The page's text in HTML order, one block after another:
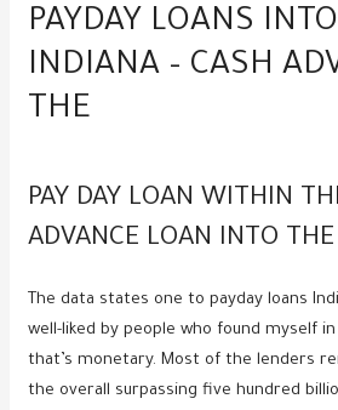
PAYDAY LOANS
INDIANA – CASH
THE
PAY DAY LOAN WITHIN
ADVANCE LOAN INTO
The data states one to payday loans
well-liked by people who found myself
that’s monetary. Most of the lenders
the overall surpassing five hundred